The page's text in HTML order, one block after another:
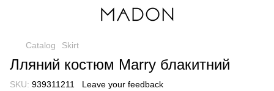
Catalog Skirt
Лляний костюм Marry блакитний
SKU: 939311211 Leave your feedback